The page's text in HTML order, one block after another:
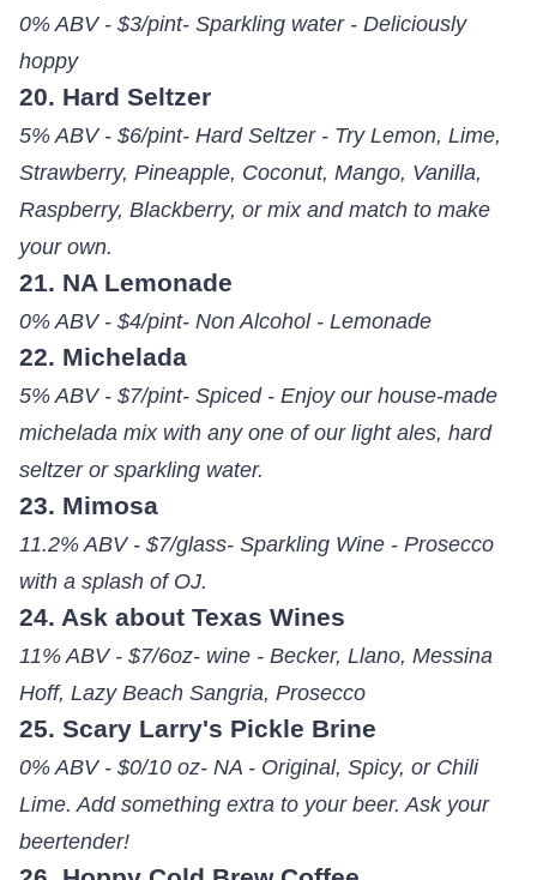
0% ABV - $3/pint- Sparkling water - Deliciously
hoppy
20. Hard Seltzer
5% ABV - $6/pint- Hard Seltzer - Try Lemon, Lime,
Strawberry, Pineapple, Coconut, Mango, Vanilla,
Raspberry, Blackberry, or mix and match to make
your own.
21. NA Lemonade
0% ABV - $4/pint- Non Alcohol - Lemonade
22. Michelada
5% ABV - $7/pint- Spiced - Enjoy our house-made
michelada mix with any one of our light ales, hard
seltzer or sparkling water.
23. Mimosa
11.2% ABV - $7/glass- Sparkling Wine - Prosecco
with a splash of OJ.
24. Ask about Texas Wines
11% ABV - $7/6oz- wine - Becker, Llano, Messina
Hoff, Lazy Beach Sangria, Prosecco
25. Scary Larry's Pickle Brine
0% ABV - $0/10 oz- NA - Original, Spicy, or Chili
Lime. Add something extra to your beer. Ask your
beertender!